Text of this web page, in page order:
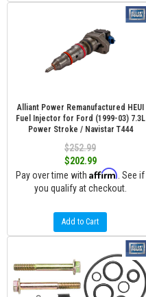
Alliant Power Remanufactured HEUI
Fuel Injector for Ford (1999-03) 7.3L
Power Stroke / Navistar T444
$252.99
$202.99
Pay over time with Affirm . See if
you qualify at checkout.
Add to Cart